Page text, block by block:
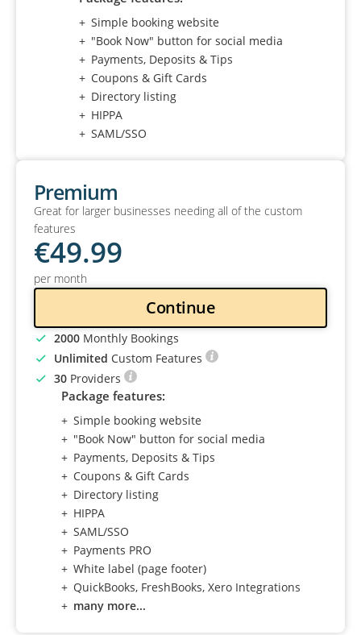
Simple booking website
"Book Now" button for social media
Payments, Deposits & Tips
Coupons & Gift Cards
Directory listing
HIPPA
SAML/SSO
Premium
Great for larger businesses needing all of the custom
features
€49.99
per month
Continue
2000 Monthly Bookings
Unlimited Custom Features
30 Providers
Package features:
Simple booking website
"Book Now" button for social media
Payments, Deposits & Tips
Coupons & Gift Cards
Directory listing
HIPPA
SAML/SSO
Payments PRO
White label (page footer)
QuickBooks, FreshBooks, Xero Integrations
many more...